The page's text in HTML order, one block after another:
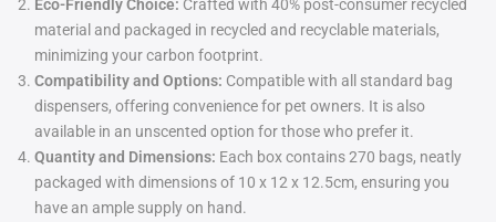
Eco-Friendly Choice: Crafted with 40% post-consumer recycled
material and packaged in recycled and recyclable materials,
minimizing your carbon footprint.
Compatibility and Options: Compatible with all standard bag
dispensers, offering convenience for pet owners. It is also
available in an unscented option for those who prefer it.
Quantity and Dimensions: Each box contains 270 bags, neatly
packaged with dimensions of 10 x 12 x 12.5cm, ensuring you
have an ample supply on hand.